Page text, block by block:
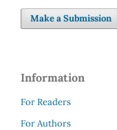
Make a Submission
Information
For Readers
For Authors